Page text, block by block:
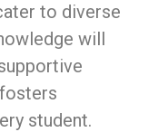
to diverse
will
student.